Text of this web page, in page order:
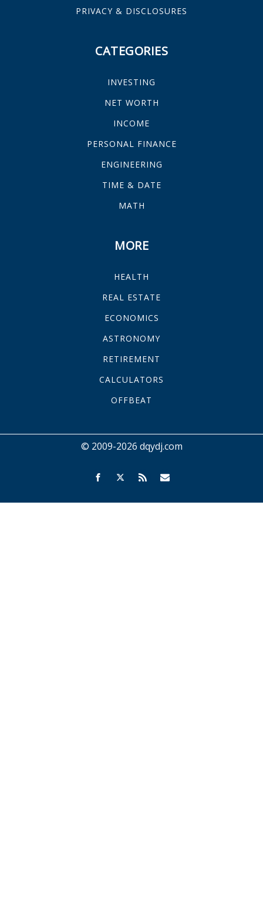
PRIVACY & DISCLOSURES
CATEGORIES
INVESTING
NET WORTH
INCOME
PERSONAL FINANCE
ENGINEERING
TIME & DATE
MATH
MORE
HEALTH
REAL ESTATE
ECONOMICS
ASTRONOMY
RETIREMENT
CALCULATORS
OFFBEAT
© 2009-2026 dqydj.com